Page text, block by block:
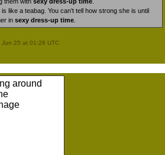
is like a teabag. You can’t tell how strong she is until
in sexy dress-up time
Jun 25 at 01:28 UTC
around